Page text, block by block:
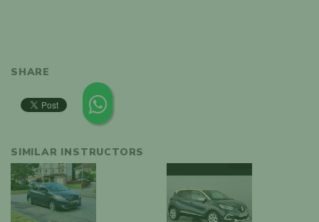
SHARE
SIMILAR INSTRUCTORS